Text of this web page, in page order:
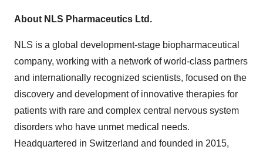
About NLS Pharmaceutics Ltd.
NLS is a global development-stage biopharmaceutical
company, working with a network of world-class partners
and internationally recognized scientists, focused on the
discovery and development of innovative therapies for
patients with rare and complex central nervous system
disorders who have unmet medical needs.
Headquartered in Switzerland and founded in 2015,